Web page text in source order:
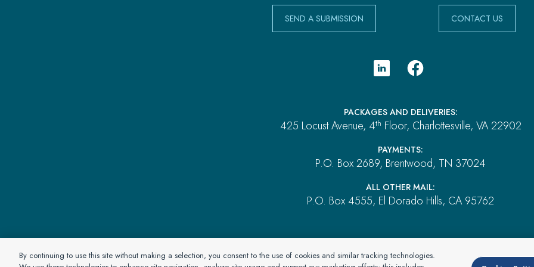
SEND A SUBMISSION CONTACT US
PACKAGES AND DELIVERIES:
425 Locust Avenue, 4th Floor, Charlottesville, VA 22902
PAYMENTS:
P.O. Box 2689, Brentwood, TN 37024
ALL OTHER MAIL:
P.O. Box 4555, El Dorado Hills, CA 95762
dba in CA as: SPG Insurance Solutions LLC License #0L09546
By continuing to use this site without making a selection, you consent to the use of cookies and similar tracking technologies.